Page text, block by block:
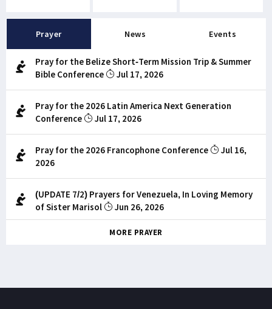
Prayer News Events
Pray for the Belize Short-Term Mission Trip & Summer
Bible Conference
Jul 17, 2026
Pray for the 2026 Latin America Next Generation
Conference
Jul 17, 2026
Pray for the 2026 Francophone Conference
Jul 16,
2026
(UPDATE 7/2) Prayers for Venezuela, In Loving Memory
of Sister Marisol
Jun 26, 2026
MORE PRAYER